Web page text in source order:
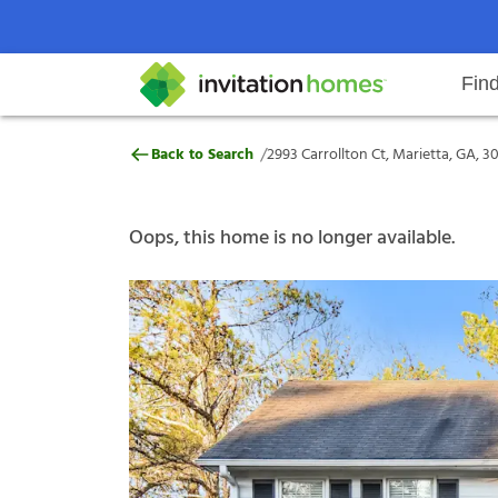
Search locations Rental
Why Invitation Homes
Help Center Resident responsibilitiesOur
2993 Carrollton Ct, Marietta, GA,
Back to Search /2993 Carrollton Ct, Marietta, GA,
Oops, this home is no longer available.